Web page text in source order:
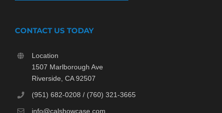
CONTACT US TODAY
Location
1507 Marlborough Ave
Riverside, CA 92507
(951) 682-0208 / (760) 321-3665
info@calshowcase.com